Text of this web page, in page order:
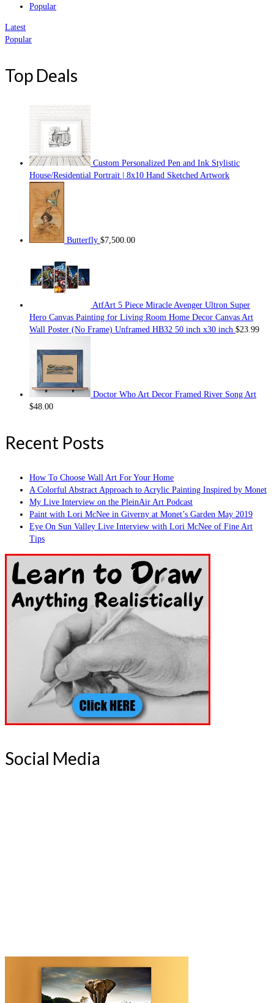
Popular
Latest
Popular
Top Deals
Custom Personalized Pen and Ink Stylistic
House/Residential Portrait | 8x10 Hand Sketched Artwork
Butterfly $7,500.00
AtfArt 5 Piece Miracle Avenger Ultron Super
Hero Canvas Painting for Living Room Home Decor Canvas Art
Wall Poster (No Frame) Unframed HB32 50 inch x30 inch $23.99
Doctor Who Art Decor Framed River Song Art
$48.00
Recent Posts
How To Choose Wall Art For Your Home
A Colorful Abstract Approach to Acrylic Painting Inspired by Monet
My Live Interview on the PleinAir Art Podcast
Paint with Lori McNee in Giverny at Monet’s Garden May 2019
Eye On Sun Valley Live Interview with Lori McNee of Fine Art
Tips
Social Media